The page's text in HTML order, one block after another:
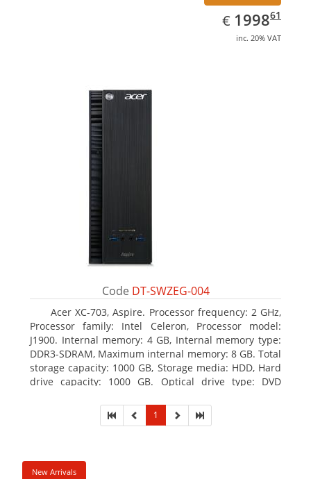
€ EUR
1998.61
199861
inc. 20% VAT
Code DT-SWZEG-004
Acer XC-703, Aspire. Processor frequency: 2 GHz,
Processor family: Intel Celeron, Processor model:
J1900. Internal memory: 4 GB, Internal memory type:
DDR3-SDRAM, Maximum internal memory: 8 GB. Total
storage capacity: 1000 GB, Storage media: HDD, Hard
drive capacity: 1000 GB. Optical drive type: DVD
1
New Arrivals